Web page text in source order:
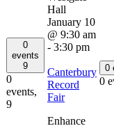
0
events
9
0
events,
9
January 10
@ 9:30 am
- 3:30 pm
Canterbury
Record
Fair
Enhance
0
0